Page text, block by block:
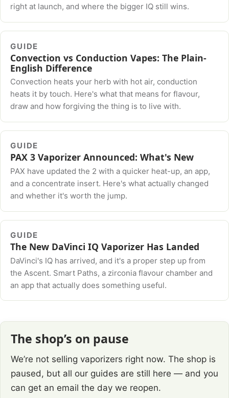
right at launch, and where the bigger IQ still wins.
GUIDE
Convection vs Conduction Vapes: The Plain-
English Difference
Convection heats your herb with hot air, conduction
heats it by touch. Here's what that means for flavour,
draw and how forgiving the thing is to live with.
GUIDE
PAX 3 Vaporizer Announced: What's New
PAX have updated the 2 with a quicker heat-up, an app,
and a concentrate insert. Here's what actually changed
and whether it's worth the jump.
GUIDE
The New DaVinci IQ Vaporizer Has Landed
DaVinci's IQ has arrived, and it's a proper step up from
the Ascent. Smart Paths, a zirconia flavour chamber and
an app that actually does something useful.
The shop’s on pause
We’re not selling vaporizers right now. The shop is
paused, but all our guides are still here — and you
can get an email the day we reopen.